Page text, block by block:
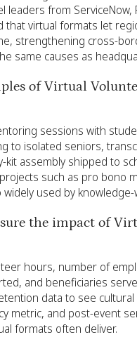
leaders from ServiceNow,
that virtual formats let
strengthening cross-
same causes as
of Virtual
sessions with
to isolated seniors,
assembly shipped to
such as pro bono
used by
the impact of
hours, number of
and beneficiaries
data to see cultural
metric, and post-event
formats often deliver.